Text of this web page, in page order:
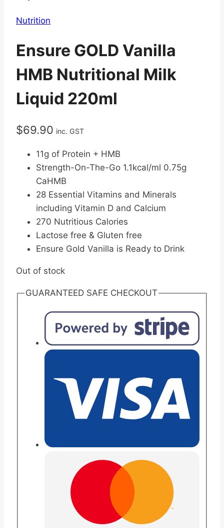
Nutrition
Ensure GOLD Vanilla
HMB Nutritional Milk
Liquid 220ml
$69.90 inc. GST
11g of Protein + HMB
Strength-On-The-Go 1.1kcal/ml 0.75g
CaHMB
28 Essential Vitamins and Minerals
including Vitamin D and Calcium
270 Nutritious Calories
Lactose free & Gluten free
Ensure Gold Vanilla is Ready to Drink
Out of stock
GUARANTEED SAFE CHECKOUT